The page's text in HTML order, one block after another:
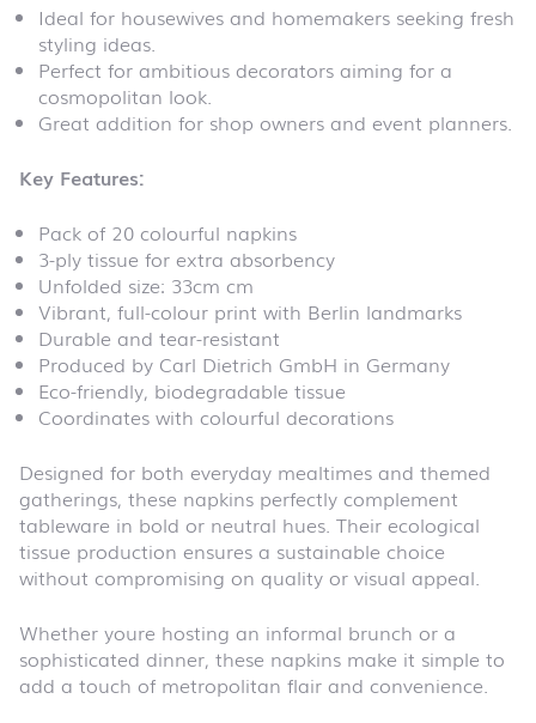
Ideal for housewives and homemakers seeking fresh
styling ideas.
Perfect for ambitious decorators aiming for a
cosmopolitan look.
Great addition for shop owners and event planners.
Key Features:
Pack of 20 colourful napkins
3-ply tissue for extra absorbency
Unfolded size: 33cm cm
Vibrant, full-colour print with Berlin landmarks
Durable and tear-resistant
Produced by Carl Dietrich GmbH in Germany
Eco-friendly, biodegradable tissue
Coordinates with colourful decorations
Designed for both everyday mealtimes and themed
gatherings, these napkins perfectly complement
tableware in bold or neutral hues. Their ecological
tissue production ensures a sustainable choice
without compromising on quality or visual appeal.
Whether youre hosting an informal brunch or a
sophisticated dinner, these napkins make it simple to
add a touch of metropolitan flair and convenience.